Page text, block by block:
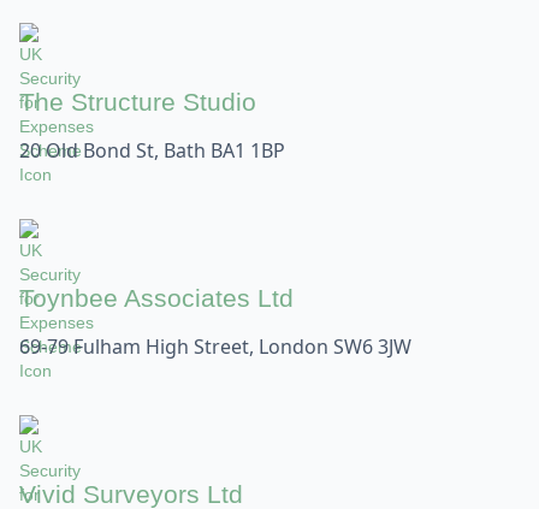
The Structure Studio
20 Old Bond St, Bath BA1 1BP
Toynbee Associates Ltd
69-79 Fulham High Street, London SW6 3JW
Vivid Surveyors Ltd